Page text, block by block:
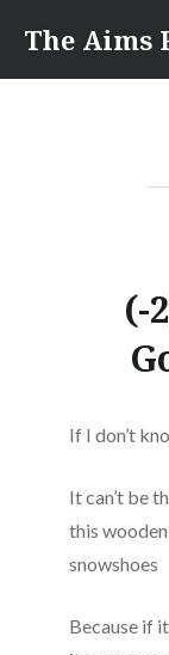
content
The Aims
(-
If I don’t
It can’t be
this
snowshoes
Because if